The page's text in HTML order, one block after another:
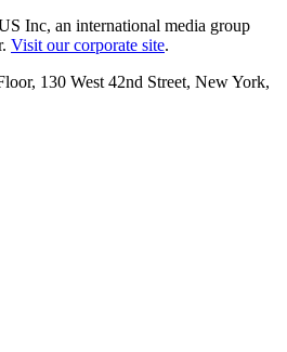
Inc, an international media group
Visit our corporate site.
130 West 42nd Street, New York,